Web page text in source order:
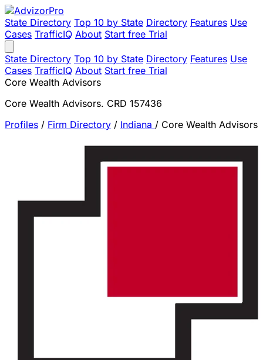
State Directory Top 10 by State Directory Features Use
Cases TrafficIQ About Start free Trial
State Directory Top 10 by State Directory Features Use
Cases TrafficIQ About Start free Trial
Core Wealth Advisors
Core Wealth Advisors. CRD 157436
Profiles / Firm Directory / Indiana / Core Wealth Advisors